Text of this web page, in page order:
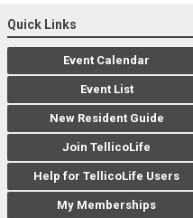
Quick Links
Event Calendar
Event List
New Resident Guide
Join TellicoLife
Help for TellicoLife Users
My Memberships